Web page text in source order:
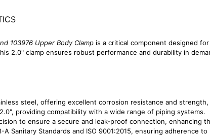
103976 Upper Body Clamp is a critical component designed
2.0" clamp ensures robust performance and durability in
steel, offering excellent corrosion resistance and
providing compatibility with a wide range of piping systems.
to ensure a secure and leak-proof connection, enhancing
A Sanitary Standards and ISO 9001:2015, ensuring adherence